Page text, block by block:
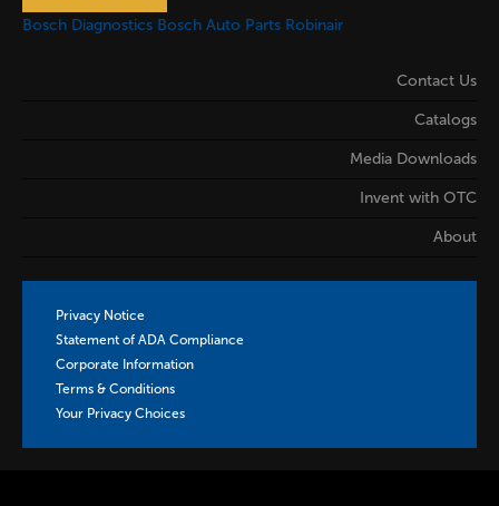
Bosch Diagnostics Bosch Auto Parts Robinair
Contact Us
Catalogs
Media Downloads
Invent with OTC
About
Privacy Notice
Statement of ADA Compliance
Corporate Information
Terms & Conditions
Your Privacy Choices